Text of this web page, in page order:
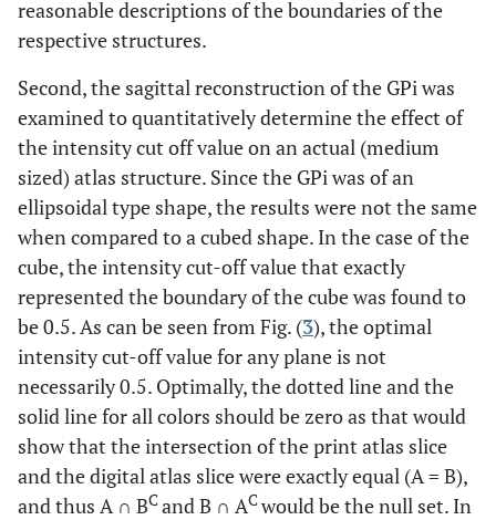
reasonable descriptions of the boundaries of the
respective structures.
Second, the sagittal reconstruction of the GPi was
examined to quantitatively determine the effect of
the intensity cut off value on an actual (medium
sized) atlas structure. Since the GPi was of an
ellipsoidal type shape, the results were not the same
when compared to a cubed shape. In the case of the
cube, the intensity cut-off value that exactly
represented the boundary of the cube was found to
be 0.5. As can be seen from Fig. (3), the optimal
intensity cut-off value for any plane is not
necessarily 0.5. Optimally, the dotted line and the
solid line for all colors should be zero as that would
show that the intersection of the print atlas slice
and the digital atlas slice were exactly equal (A = B),
and thus A ∩ BCand B ∩ ACwould be the null set. In